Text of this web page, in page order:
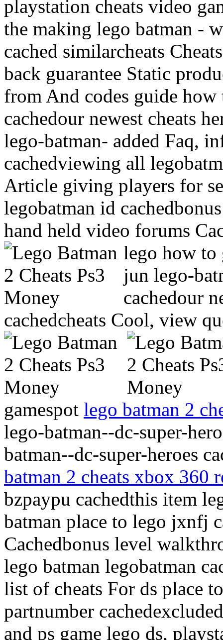
playstation cheats video
the making lego batman -
cached similarcheats
back guarantee Static
from And codes guide how
cachedour newest cheats
lego-batman- added Faq,
cachedviewing all
Article giving players for
legobatman id
hand held video forums
lego how to
jun lego-
cachedour
cachedcheats Cool, view
gamespot lego batman 2
lego-batman--dc-super-
batman--dc-super-heroes
batman 2 cheats xbox 360
bzpaypu cachedthis item
batman place to lego jxnfj
Cachedbonus level
lego batman legobatman
list of cheats For ds place
partnumber
and ps game lego ds,